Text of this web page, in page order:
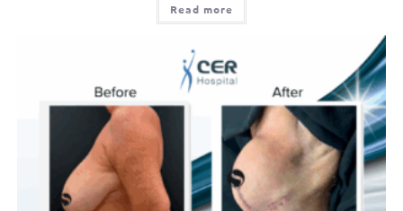
Read more